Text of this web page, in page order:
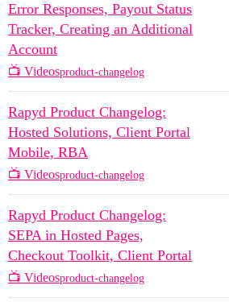
Error Responses, Payout Status
Tracker, Creating an Additional
Account
📺 Videosproduct-changelog
Rapyd Product Changelog:
Hosted Solutions, Client Portal
Mobile, RBA
📺 Videosproduct-changelog
Rapyd Product Changelog:
SEPA in Hosted Pages,
Checkout Toolkit, Client Portal
📺 Videosproduct-changelog